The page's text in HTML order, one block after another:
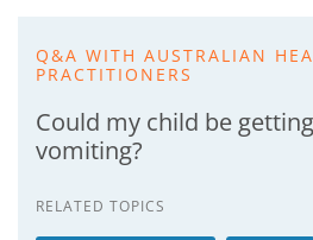
Q&A WITH AUSTRALIAN
PRACTITIONERS
Could my child be
vomiting?
RELATED TOPICS